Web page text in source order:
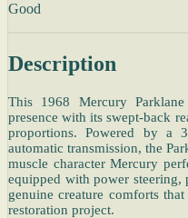
Good
Description
This 1968 Mercury
presence with its swept-back
proportions. Powered by a
automatic transmission, the
muscle character Mercury
equipped with power
genuine creature comforts
restoration project.